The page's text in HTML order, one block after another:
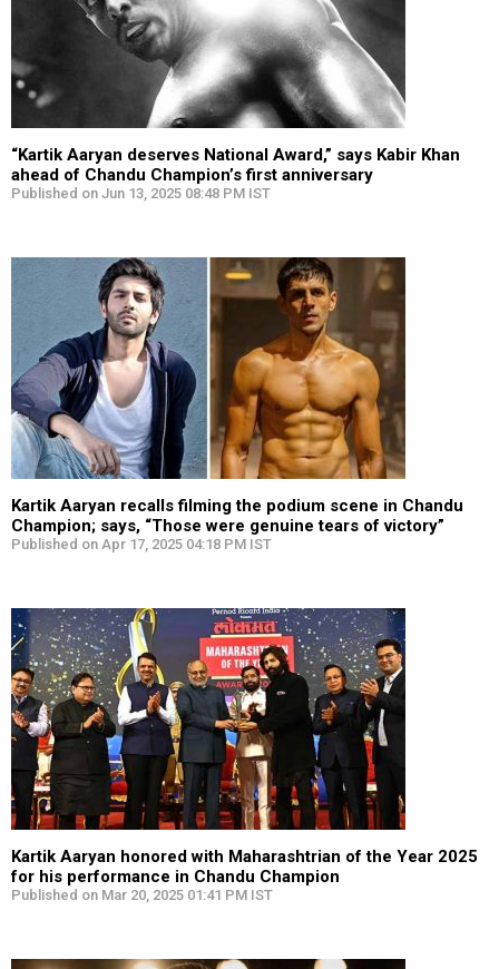
“Kartik Aaryan deserves National Award,” says Kabir Khan
ahead of Chandu Champion’s first anniversary
Published on Jun 13, 2025 08:48 PM IST
Kartik Aaryan recalls filming the podium scene in Chandu
Champion; says, “Those were genuine tears of victory”
Published on Apr 17, 2025 04:18 PM IST
Kartik Aaryan honored with Maharashtrian of the Year 2025
for his performance in Chandu Champion
Published on Mar 20, 2025 01:41 PM IST